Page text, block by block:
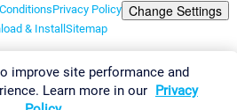
Privacy Policy Change Settings
& InstallSitemap
improve site performance and
Learn more in our Privacy